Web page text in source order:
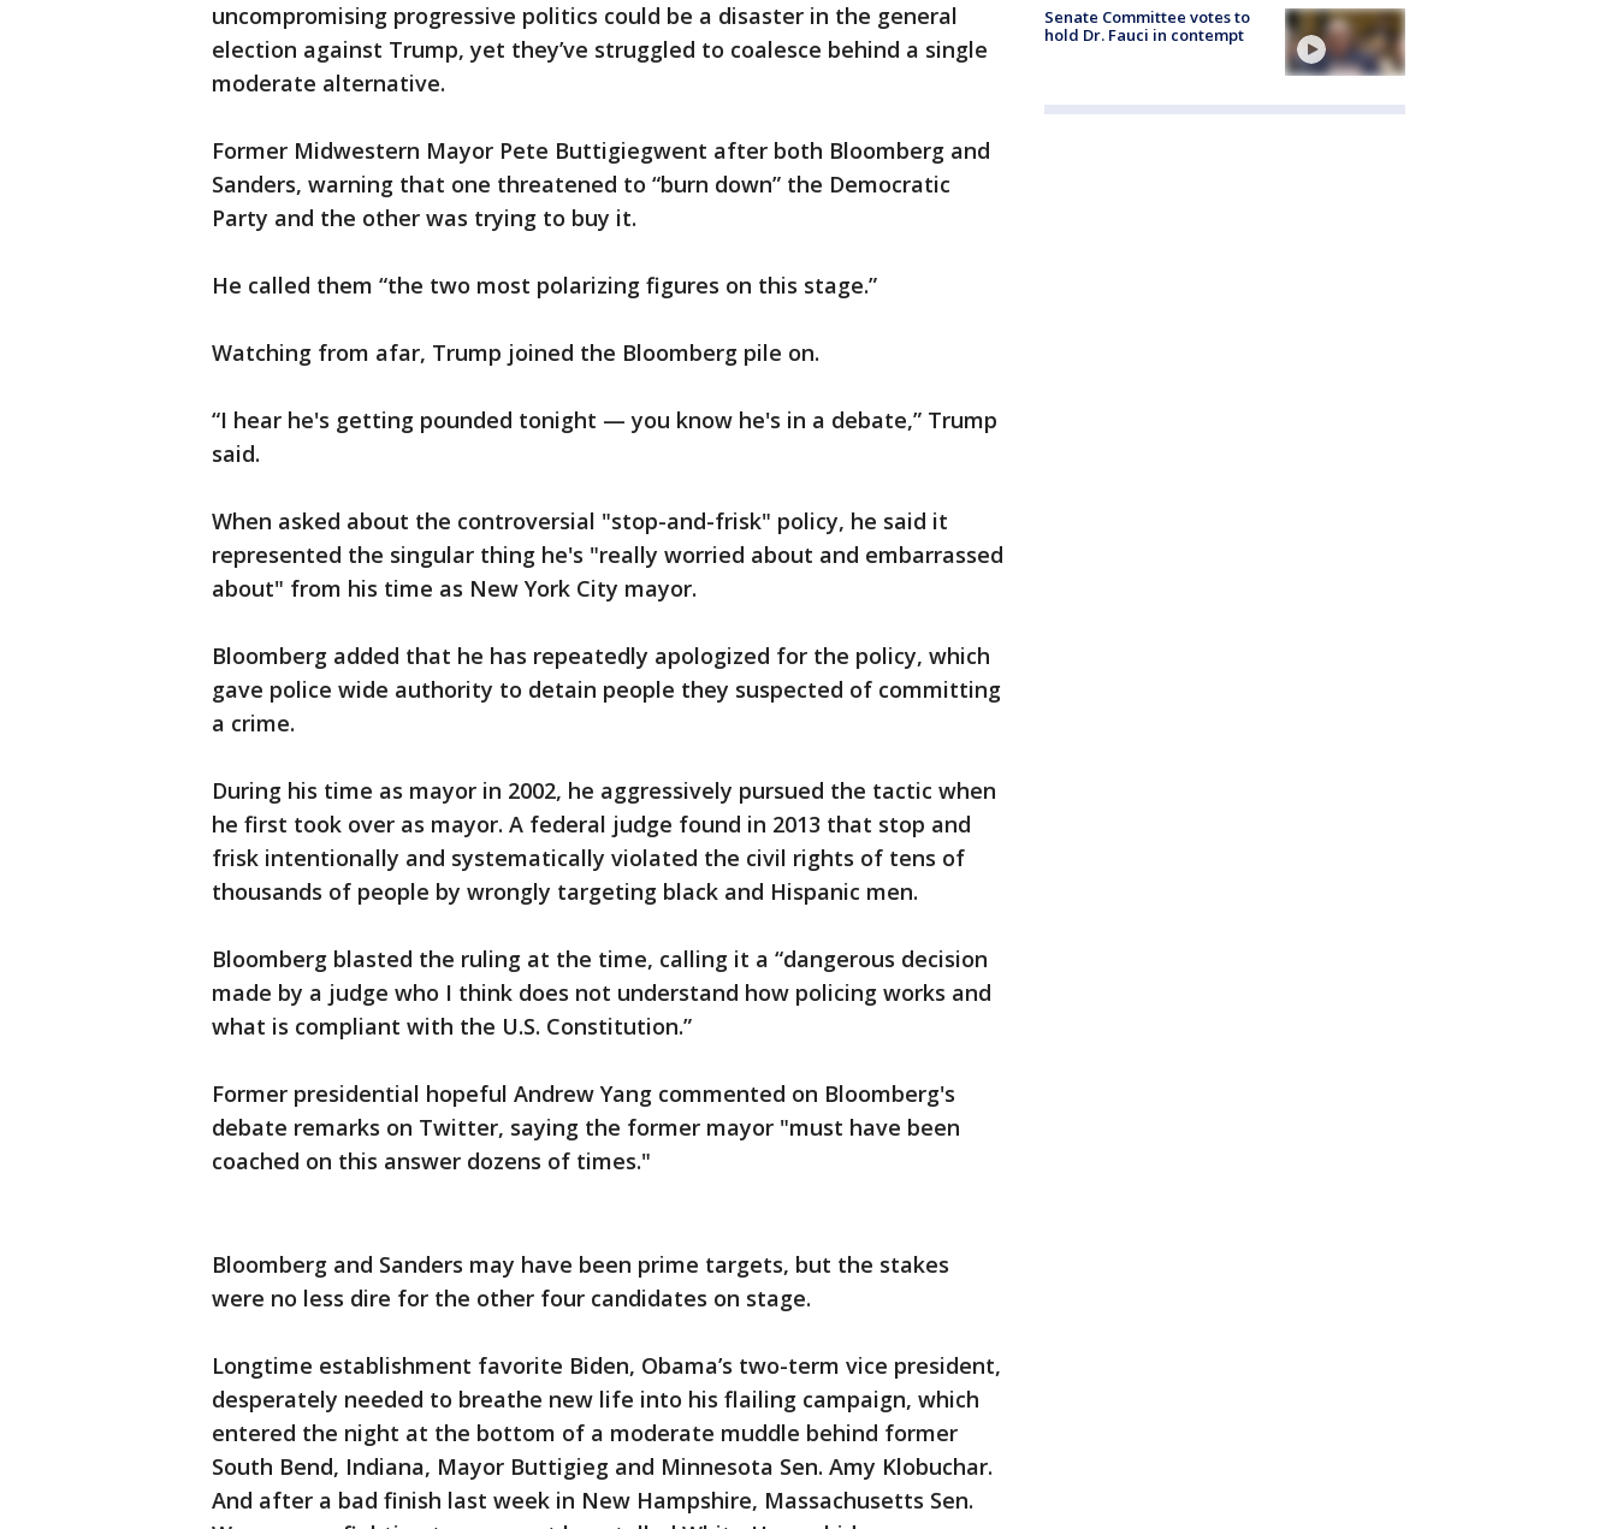
uncompromising progressive politics could be a disaster in the general
election against Trump, yet they’ve struggled to coalesce behind a single
moderate alternative.
Former Midwestern Mayor Pete Buttigiegwent after both Bloomberg and
Sanders, warning that one threatened to “burn down” the Democratic
Party and the other was trying to buy it.
He called them “the two most polarizing figures on this stage.”
Watching from afar, Trump joined the Bloomberg pile on.
“I hear he's getting pounded tonight — you know he's in a debate,” Trump
said.
When asked about the controversial "stop-and-frisk" policy, he said it
represented the singular thing he's "really worried about and embarrassed
about" from his time as New York City mayor.
Bloomberg added that he has repeatedly apologized for the policy, which
gave police wide authority to detain people they suspected of committing
a crime.
During his time as mayor in 2002, he aggressively pursued the tactic when
he first took over as mayor. A federal judge found in 2013 that stop and
frisk intentionally and systematically violated the civil rights of tens of
thousands of people by wrongly targeting black and Hispanic men.
Bloomberg blasted the ruling at the time, calling it a “dangerous decision
made by a judge who I think does not understand how policing works and
what is compliant with the U.S. Constitution.”
Former presidential hopeful Andrew Yang commented on Bloomberg's
debate remarks on Twitter, saying the former mayor "must have been
coached on this answer dozens of times."
Bloomberg and Sanders may have been prime targets, but the stakes
were no less dire for the other four candidates on stage.
Longtime establishment favorite Biden, Obama’s two-term vice president,
desperately needed to breathe new life into his flailing campaign, which
entered the night at the bottom of a moderate muddle behind former
South Bend, Indiana, Mayor Buttigieg and Minnesota Sen. Amy Klobuchar.
And after a bad finish last week in New Hampshire, Massachusetts Sen.
Senate Committee votes to
hold Dr. Fauci in contempt